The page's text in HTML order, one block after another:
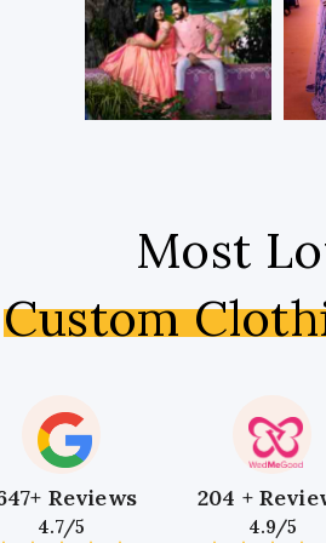
Most
Custom
Reviews
4.7/5
204 +
4.9/5